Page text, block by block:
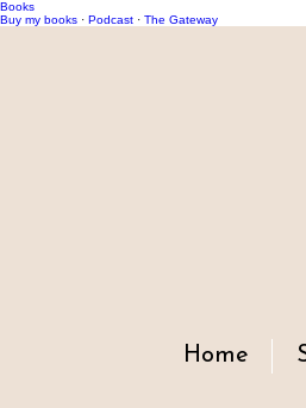
Books
Buy my books · Podcast · The Gateway
Home